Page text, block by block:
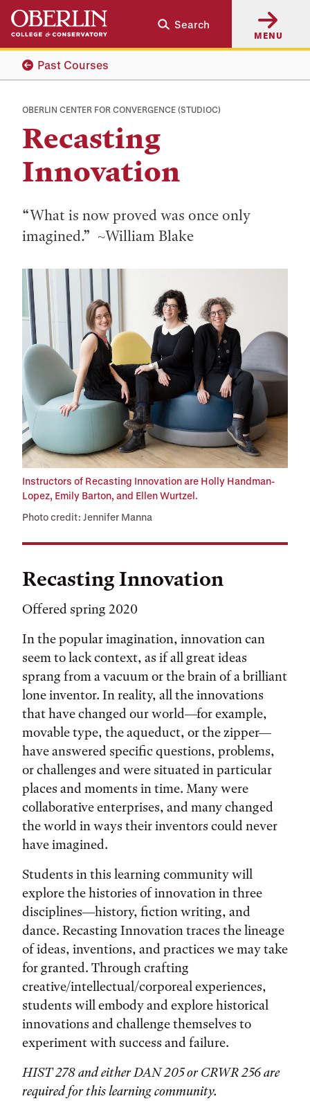
Skip
main
content
Skip
main
navigation
Search
MENU
Past Courses
OBERLIN CENTER FOR CONVERGENCE (STUDIOC)
Recasting
Innovation
“What is now proved was once only
imagined.” ~William Blake
Instructors of Recasting Innovation are Holly Handman-
Lopez, Emily Barton, and Ellen Wurtzel.
Photo credit: Jennifer Manna
Recasting Innovation
Offered spring 2020
In the popular imagination, innovation can
seem to lack context, as if all great ideas
sprang from a vacuum or the brain of a brilliant
lone inventor. In reality, all the innovations
that have changed our world—for example,
movable type, the aqueduct, or the zipper—
have answered specific questions, problems,
or challenges and were situated in particular
places and moments in time. Many were
collaborative enterprises, and many changed
the world in ways their inventors could never
have imagined.
Students in this learning community will
explore the histories of innovation in three
disciplines—history, fiction writing, and
dance. Recasting Innovation traces the lineage
of ideas, inventions, and practices we may take
for granted. Through crafting
creative/intellectual/corporeal experiences,
students will embody and explore historical
innovations and challenge themselves to
experiment with success and failure.
HIST 278 and either DAN 205 or CRWR 256 are
required for this learning community.